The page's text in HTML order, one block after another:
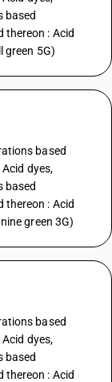
based
thereon : Acid
green 5G)
based
dyes,
based
thereon : Acid
green 3G)
based
dyes,
based
thereon : Acid